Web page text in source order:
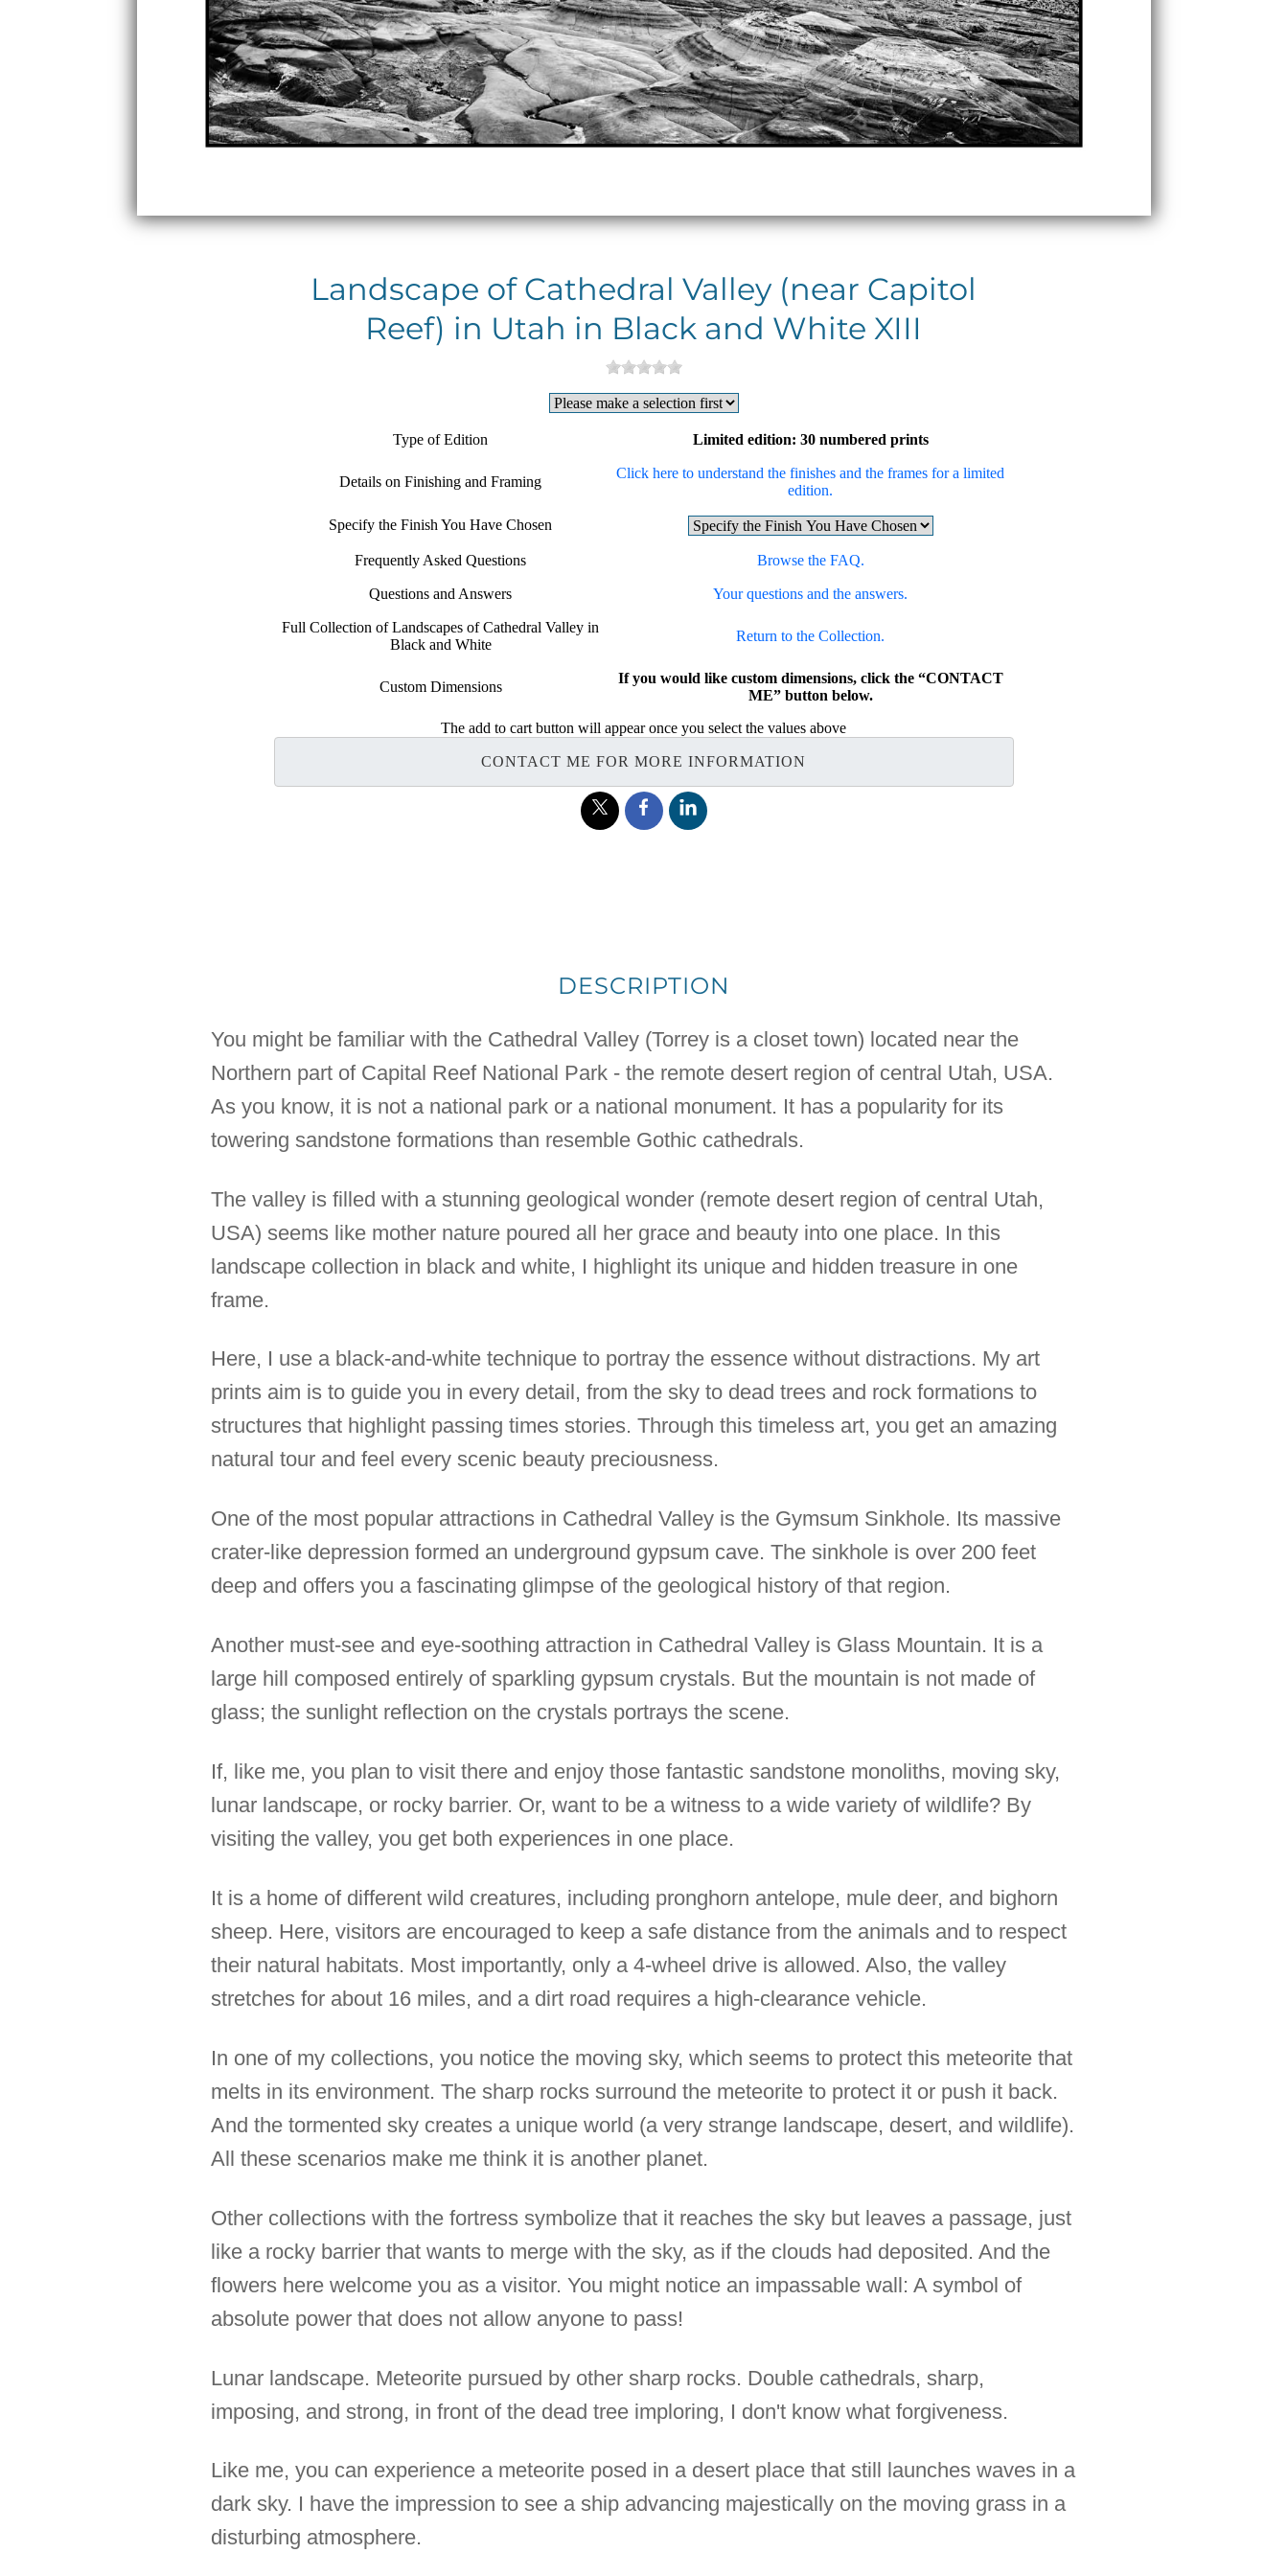
Landscape of Cathedral Valley (near Capitol
Reef) in Utah in Black and White XIII
Type of Edition Limited edition: 30 numbered prints
Details on Finishing and Framing
Click here to understand the finishes and the frames for a limited
edition.
Specify the Finish You Have Chosen
Frequently Asked Questions Browse the FAQ.
Questions and Answers Your questions and the answers.
Full Collection of Landscapes of Cathedral Valley in
Black and White
Return to the Collection.
Custom Dimensions
If you would like custom dimensions, click the “CONTACT
ME” button below.
The add to cart button will appear once you select the values above
CONTACT ME FOR MORE INFORMATION
DESCRIPTION
You might be familiar with the Cathedral Valley (Torrey is a closet town) located near the
Northern part of Capital Reef National Park - the remote desert region of central Utah, USA.
As you know, it is not a national park or a national monument. It has a popularity for its
towering sandstone formations than resemble Gothic cathedrals.
The valley is filled with a stunning geological wonder (remote desert region of central Utah,
USA) seems like mother nature poured all her grace and beauty into one place. In this
landscape collection in black and white, I highlight its unique and hidden treasure in one
frame.
Here, I use a black-and-white technique to portray the essence without distractions. My art
prints aim is to guide you in every detail, from the sky to dead trees and rock formations to
structures that highlight passing times stories. Through this timeless art, you get an amazing
natural tour and feel every scenic beauty preciousness.
One of the most popular attractions in Cathedral Valley is the Gymsum Sinkhole. Its massive
crater-like depression formed an underground gypsum cave. The sinkhole is over 200 feet
deep and offers you a fascinating glimpse of the geological history of that region.
Another must-see and eye-soothing attraction in Cathedral Valley is Glass Mountain. It is a
large hill composed entirely of sparkling gypsum crystals. But the mountain is not made of
glass; the sunlight reflection on the crystals portrays the scene.
If, like me, you plan to visit there and enjoy those fantastic sandstone monoliths, moving sky,
lunar landscape, or rocky barrier. Or, want to be a witness to a wide variety of wildlife? By
visiting the valley, you get both experiences in one place.
It is a home of different wild creatures, including pronghorn antelope, mule deer, and bighorn
sheep. Here, visitors are encouraged to keep a safe distance from the animals and to respect
their natural habitats. Most importantly, only a 4-wheel drive is allowed. Also, the valley
stretches for about 16 miles, and a dirt road requires a high-clearance vehicle.
In one of my collections, you notice the moving sky, which seems to protect this meteorite that
melts in its environment. The sharp rocks surround the meteorite to protect it or push it back.
And the tormented sky creates a unique world (a very strange landscape, desert, and wildlife).
All these scenarios make me think it is another planet.
Other collections with the fortress symbolize that it reaches the sky but leaves a passage, just
like a rocky barrier that wants to merge with the sky, as if the clouds had deposited. And the
flowers here welcome you as a visitor. You might notice an impassable wall: A symbol of
absolute power that does not allow anyone to pass!
Lunar landscape. Meteorite pursued by other sharp rocks. Double cathedrals, sharp,
imposing, and strong, in front of the dead tree imploring, I don't know what forgiveness.
Like me, you can experience a meteorite posed in a desert place that still launches waves in a
dark sky. I have the impression to see a ship advancing majestically on the moving grass in a
disturbing atmosphere.